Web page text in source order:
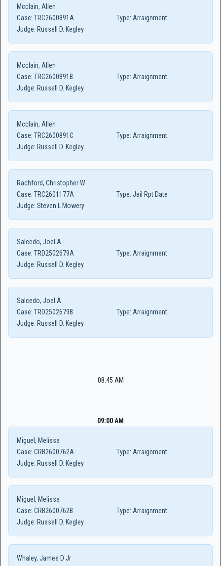
Mcclain, Allen
Case: TRC2600891A Type: Arraignment
Judge: Russell D. Kegley
Mcclain, Allen
Case: TRC2600891B Type: Arraignment
Judge: Russell D. Kegley
Mcclain, Allen
Case: TRC2600891C Type: Arraignment
Judge: Russell D. Kegley
Rachford, Christopher W
Case: TRC2601177A Type: Jail Rpt Date
Judge: Steven L Mowery
Salcedo, Joel A
Case: TRD2502679A Type: Arraignment
Judge: Russell D. Kegley
Salcedo, Joel A
Case: TRD2502679B Type: Arraignment
Judge: Russell D. Kegley
08:45 AM
09:00 AM
Miguel, Melissa
Case: CRB2600762A Type: Arraignment
Judge: Russell D. Kegley
Miguel, Melissa
Case: CRB2600762B Type: Arraignment
Judge: Russell D. Kegley
Whaley, James D Jr